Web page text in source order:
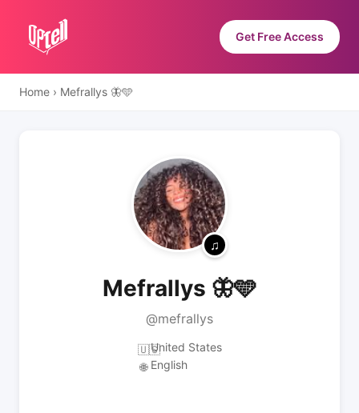
Get Free Access
Home › Mefrallys 🦋🩵
Mefrallys 🦋🩵
@mefrallys
🇺🇸United States
🌐 English